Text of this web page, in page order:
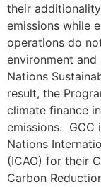
their
emissions while
operations do
environment
Nations
result, the
climate finance
emissions. GCC
Nations
(ICAO) for their
Carbon